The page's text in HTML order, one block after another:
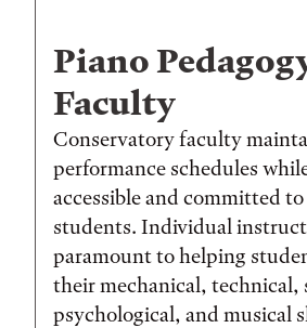
Piano
Faculty
Conservatory faculty
performance schedules
accessible and committed
students. Individual
paramount to helping
their mechanical, technical,
psychological, and musical